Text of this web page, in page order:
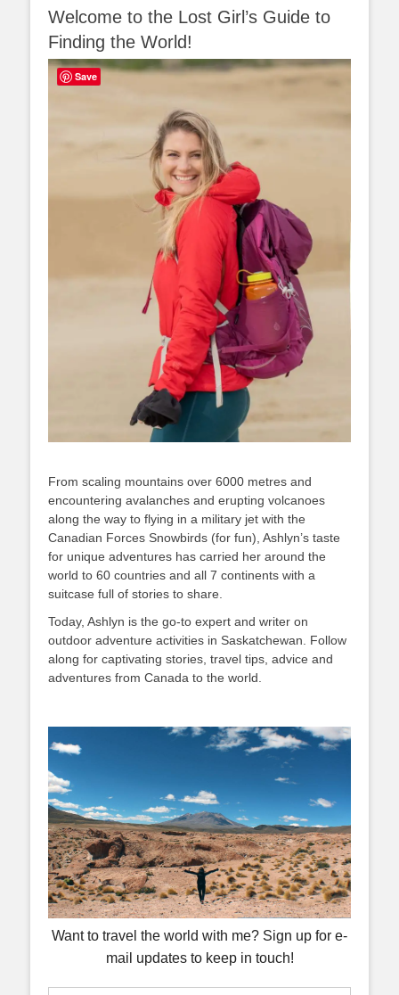
Welcome to the Lost Girl’s Guide to
Finding the World!
From scaling mountains over 6000 metres and
encountering avalanches and erupting volcanoes
along the way to flying in a military jet with the
Canadian Forces Snowbirds (for fun), Ashlyn’s taste
for unique adventures has carried her around the
world to 60 countries and all 7 continents with a
suitcase full of stories to share.
Today, Ashlyn is the go-to expert and writer on
outdoor adventure activities in Saskatchewan. Follow
along for captivating stories, travel tips, advice and
adventures from Canada to the world.
Save